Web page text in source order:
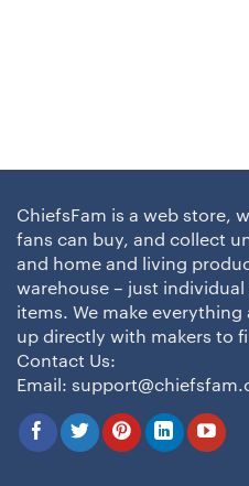
ChiefsFam is a web store,
fans can buy, and collect
and home and living
warehouse – just
items. We make
up directly with makers to
Contact Us:
Email: